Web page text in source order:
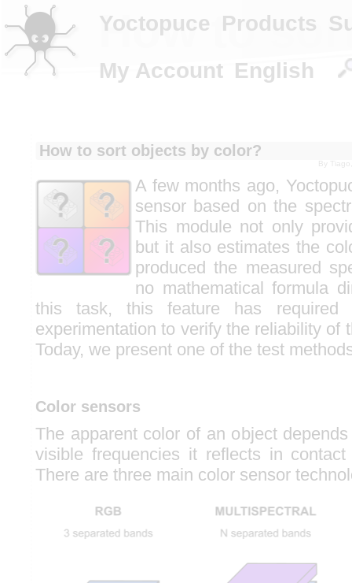
How to
How to sort objects by color?
By
A few months ago,
sensor based on the
This module not only
but it also estimates the
produced the measured
no mathematical formula
this task, this feature has
experimentation to verify the reliability of
Today, we present one of the test
Color sensors
The apparent color of an object
visible frequencies it reflects in
There are three main color sensor
Yoctopuce Products
My Account English